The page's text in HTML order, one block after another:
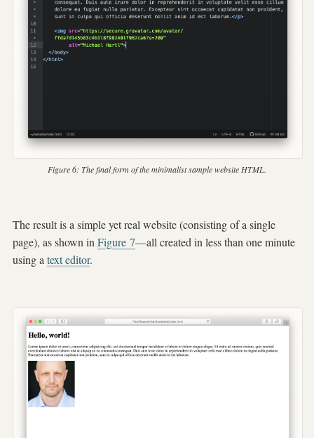
Figure 6: The final form of the minimalist sample website HTML.
The result is a simple yet real website (consisting of a single
page), as shown in Figure 7—all created in less than one minute
using a text editor.